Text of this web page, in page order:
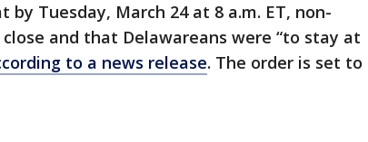
by Tuesday, March 24 at 8 a.m. ET, non-
and that Delawareans were “to stay at
to a news release. The order is set to